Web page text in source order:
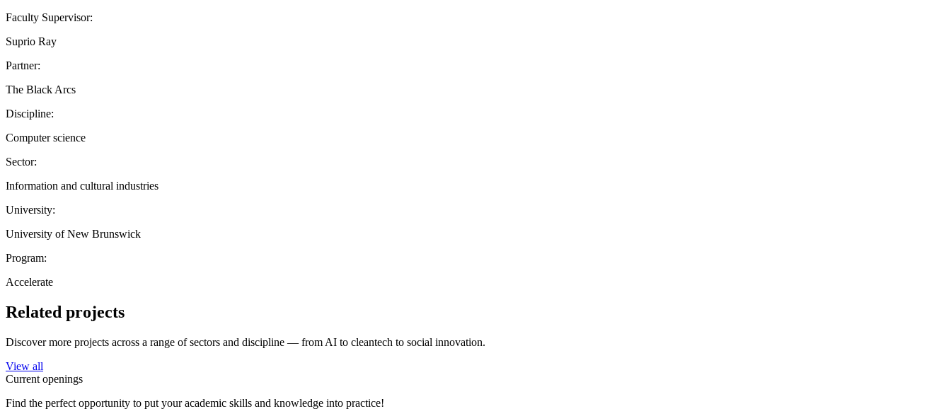
Faculty Supervisor:
Suprio Ray
Partner:
The Black Arcs
Discipline:
Computer science
Sector:
Information and cultural industries
University:
University of New Brunswick
Program:
Accelerate
Related projects
Discover more projects across a range of sectors and discipline — from AI to cleantech to social innovation.
View all
Current openings
Find the perfect opportunity to put your academic skills and knowledge into practice!